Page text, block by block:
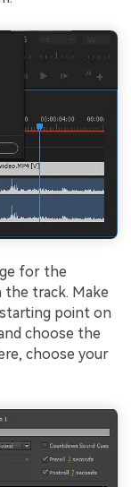
for the
track. Make
point on
choose the
choose your